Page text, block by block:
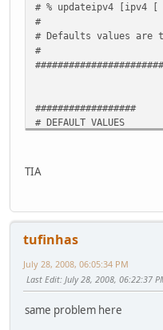
# % updateipv4 [ipv4
#
# Defaults values are
#
##################
# DEFAULT VALUES
PASSWORD="your_password"
# Modificacao local
IPV4=$(ip -4 addr
if [ ".$O_IPV4" ==
then exit
fi
echo $IPV4 > "O_IPV4"
TIA
tufinhas
July 28, 2008, 06:05:34 PM
Last Edit: July 28, 2008, 06:22:37
same problem here